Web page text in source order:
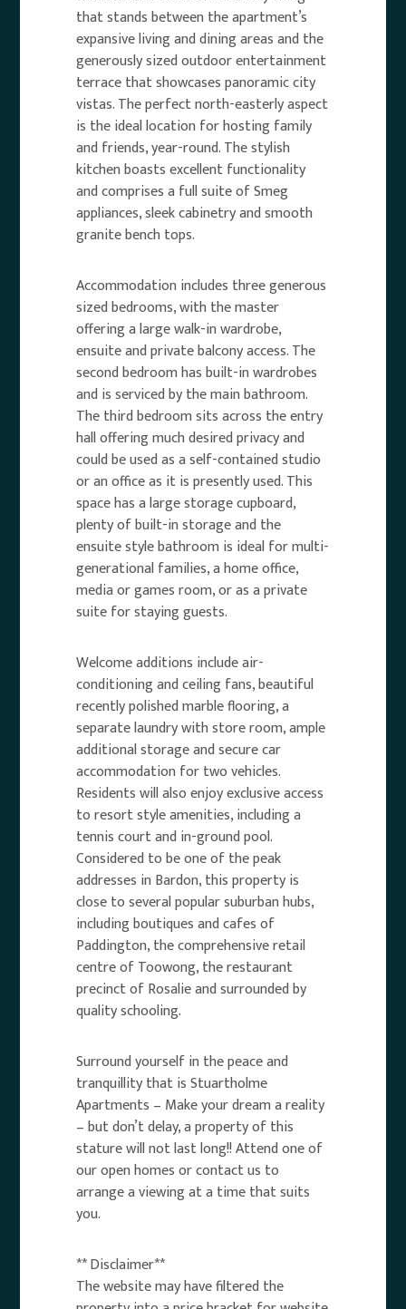
that stands between the apartment’s
expansive living and dining areas and the
generously sized outdoor entertainment
terrace that showcases panoramic city
vistas. The perfect north-easterly aspect
is the ideal location for hosting family
and friends, year-round. The stylish
kitchen boasts excellent functionality
and comprises a full suite of Smeg
appliances, sleek cabinetry and smooth
granite bench tops.
Accommodation includes three generous
sized bedrooms, with the master
offering a large walk-in wardrobe,
ensuite and private balcony access. The
second bedroom has built-in wardrobes
and is serviced by the main bathroom.
The third bedroom sits across the entry
hall offering much desired privacy and
could be used as a self-contained studio
or an office as it is presently used. This
space has a large storage cupboard,
plenty of built-in storage and the
ensuite style bathroom is ideal for multi-
generational families, a home office,
media or games room, or as a private
suite for staying guests.
Welcome additions include air-
conditioning and ceiling fans, beautiful
recently polished marble flooring, a
separate laundry with store room, ample
additional storage and secure car
accommodation for two vehicles.
Residents will also enjoy exclusive access
to resort style amenities, including a
tennis court and in-ground pool.
Considered to be one of the peak
addresses in Bardon, this property is
close to several popular suburban hubs,
including boutiques and cafes of
Paddington, the comprehensive retail
centre of Toowong, the restaurant
precinct of Rosalie and surrounded by
quality schooling.
Surround yourself in the peace and
tranquillity that is Stuartholme
Apartments – Make your dream a reality
– but don’t delay, a property of this
stature will not last long!! Attend one of
our open homes or contact us to
arrange a viewing at a time that suits
you.
** Disclaimer**
The website may have filtered the